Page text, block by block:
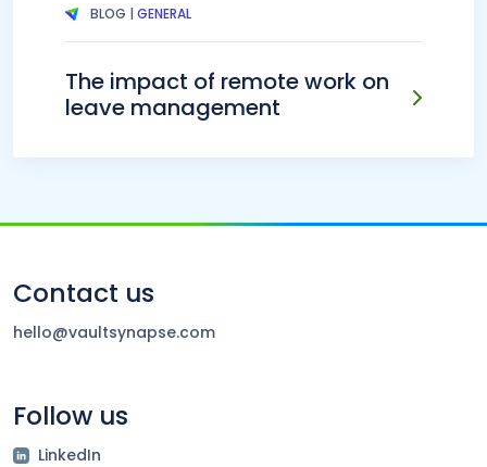
BLOG |GENERAL
The impact of remote work on
leave management
Contact us
hello@vaultsynapse.com
Follow us
LinkedIn